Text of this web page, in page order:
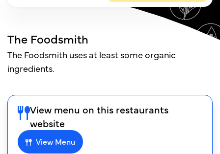
The Foodsmith
The Foodsmith uses at least some organic
ingredients.
View menu on this restaurants
website
View Menu